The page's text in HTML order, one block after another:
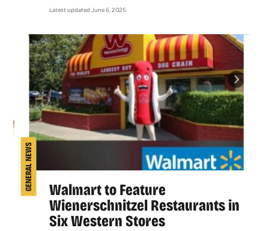
Latest updated June 6, 2025
GENERAL NEWS
Walmart to Feature
Wienerschnitzel Restaurants in
Six Western Stores